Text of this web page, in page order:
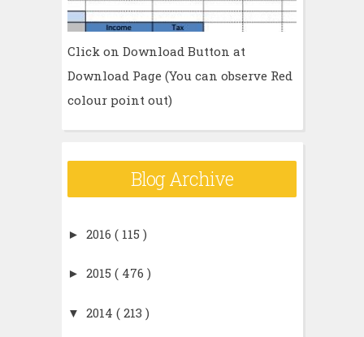
Click on Download Button at
Download Page (You can observe Red
colour point out)
Blog Archive
► 2016 ( 115 )
► 2015 ( 476 )
▼ 2014 ( 213 )